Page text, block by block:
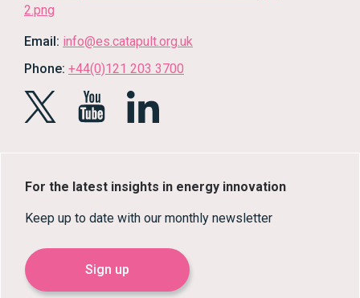
Email: info@es.catapult.org.uk
Phone: +44(0)121 203 3700
For the latest insights in energy innovation
Keep up to date with our monthly newsletter
Sign up